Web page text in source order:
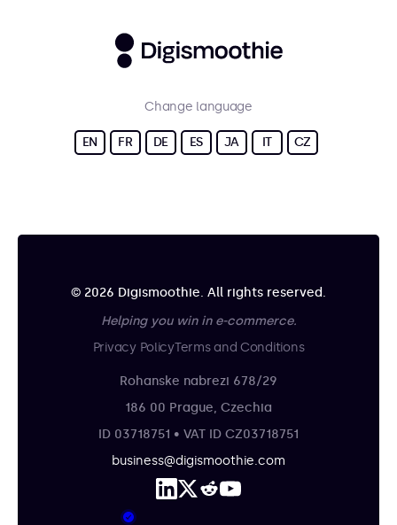
Change language
EN FR DE ES JA IT CZ
© 2026 Digismoothie. All rights reserved.
Helping you win in e-commerce.
Privacy PolicyTerms and Conditions
Rohanske nabrezi 678/29
186 00 Prague, Czechia
ID 03718751 • VAT ID CZ03718751
business@digismoothie.com